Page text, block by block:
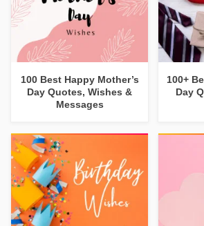
100 Best Happy Mother’s
Day Quotes, Wishes &
Messages
100+
Day